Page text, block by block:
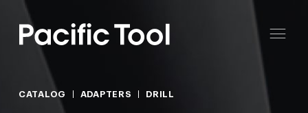
CATALOG ADAPTERS DRILL